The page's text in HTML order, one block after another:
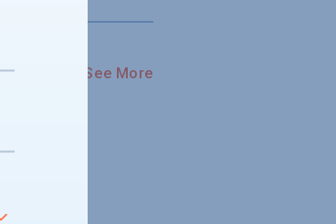
See More